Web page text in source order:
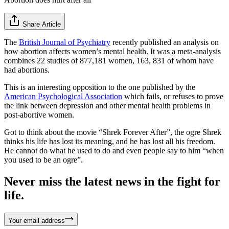
Share Article
The British Journal of Psychiatry recently published an analysis on
how abortion affects women’s mental health. It was a meta-analysis
combines 22 studies of 877,181 women, 163, 831 of whom have
had abortions.
This is an interesting opposition to the one published by the
American Psychological Association which fails, or refuses to prove
the link between depression and other mental health problems in
post-abortive women.
Got to think about the movie “Shrek Forever After”, the ogre Shrek
thinks his life has lost its meaning, and he has lost all his freedom.
He cannot do what he used to do and even people say to him “when
you used to be an ogre”.
Never miss the latest news in the fight for
life.
Your email address